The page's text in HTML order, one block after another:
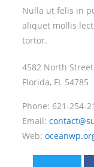
Nulla ut felis in
aliquet mollis
tortor.
4582 North
Florida, FL 54785
Phone: 621-254-
Email:
Web: